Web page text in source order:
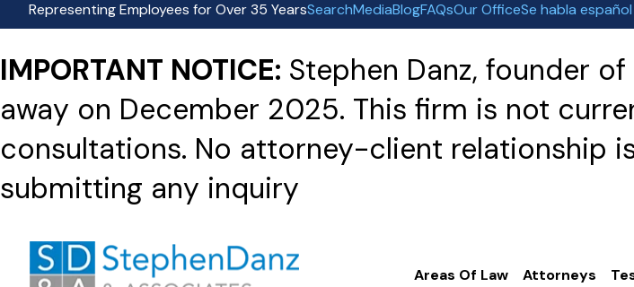
Representing Employees for Over 35 YearsSearchMediaBlogFAQsOur OfficeSe habla español
IMPORTANT NOTICE: Stephen Danz, founder
away on December 2025. This firm is not
consultations. No attorney-client relationship
submitting any inquiry
Areas Of Law Attorneys